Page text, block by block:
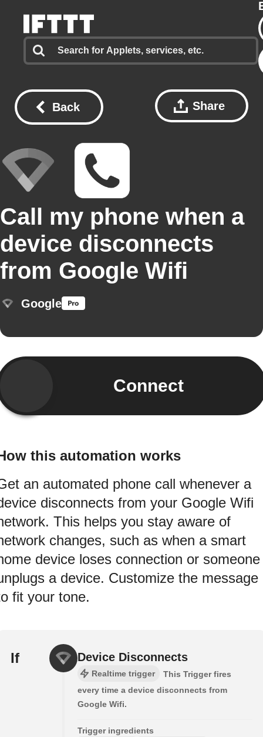
Back Share
Call my phone when a
device disconnects
from Google Wifi
Google
Connect
this automation works
an automated phone call whenever a
disconnects from your Google Wifi
This helps you stay aware of
changes, such as when a smart
device loses connection or someone
a device. Customize the message
fit your tone.
If Device Disconnects
Realtime trigger
This Trigger fires
every time a device disconnects from
Google Wifi.
Trigger ingredients